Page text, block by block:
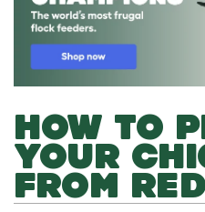
HOW TO
YOUR
FROM